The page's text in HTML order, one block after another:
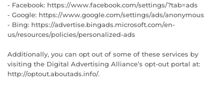
- Facebook: https://www.facebook.com/settings/?tab=ads
- Google: https://www.google.com/settings/ads/anonymous
- Bing: https://advertise.bingads.microsoft.com/en-
us/resources/policies/personalized-ads
Additionally, you can opt out of some of these services by
visiting the Digital Advertising Alliance’s opt-out portal at:
http://optout.aboutads.info/.